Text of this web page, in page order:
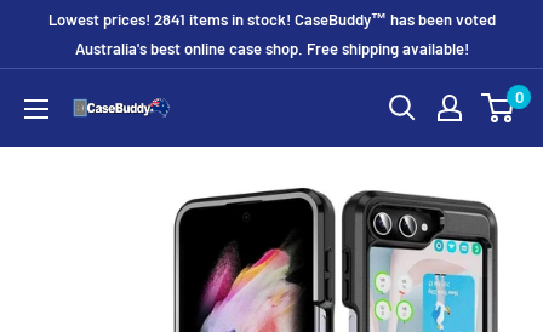
Lowest prices! 2841 items in stock! CaseBuddy™ has been voted
Australia's best online case shop. Free shipping available!
CaseBuddy
Australia
0